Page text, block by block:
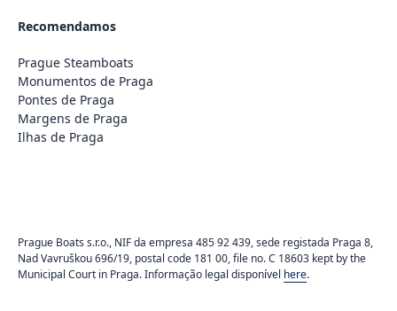
Recomendamos
Prague Steamboats
Monumentos de Praga
Pontes de Praga
Margens de Praga
Ilhas de Praga
Prague Boats s.r.o., NIF da empresa 485 92 439, sede registada Praga 8,
Nad Vavruškou 696/19, postal code 181 00, file no. C 18603 kept by the
Municipal Court in Praga. Informação legal disponível here.